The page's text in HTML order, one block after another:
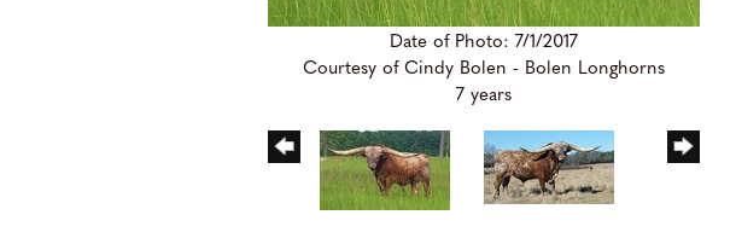
Date of Photo: 7/1/2017
Courtesy of Cindy Bolen - Bolen Longhorns
7 years